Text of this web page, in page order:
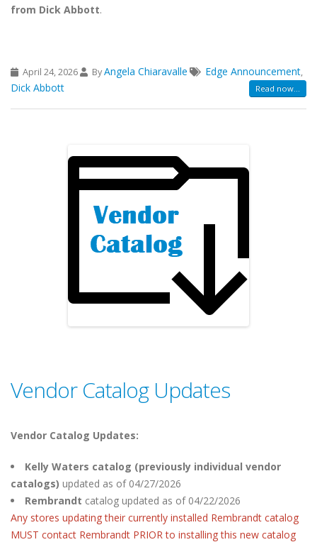
from Dick Abbott.
April 24, 2026 ByAngela Chiaravalle Edge Announcement,
Dick Abbott Read now...
Vendor Catalog Updates
Vendor Catalog Updates:
Kelly Waters catalog (previously individual vendor
catalogs) updated as of 04/27/2026
Rembrandt catalog updated as of 04/22/2026
Any stores updating their currently installed Rembrandt catalog
MUST contact Rembrandt PRIOR to installing this new catalog